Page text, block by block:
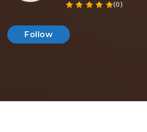
(0)
Follow